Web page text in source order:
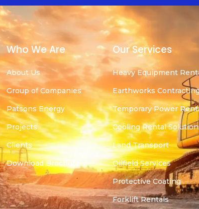
Who We Are
About Us
Group of Companies
Patsons Energy
Projects
Clients
Download Brochure
Our Services
Heavy Equipment
Earthworks
Temporary Power
Cooling Rental
Land Transport
Oilfield Services
Protective Coating
Forklift Rentals